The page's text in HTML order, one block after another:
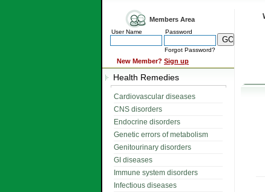
Members Area
User Name Password
Forgot Password?
New Member? Sign up
Health Remedies
Cardiovascular diseases
CNS disorders
Endocrine disorders
Genetic errors of metabolism
Genitourinary disorders
GI diseases
Immune system disorders
Infectious diseases